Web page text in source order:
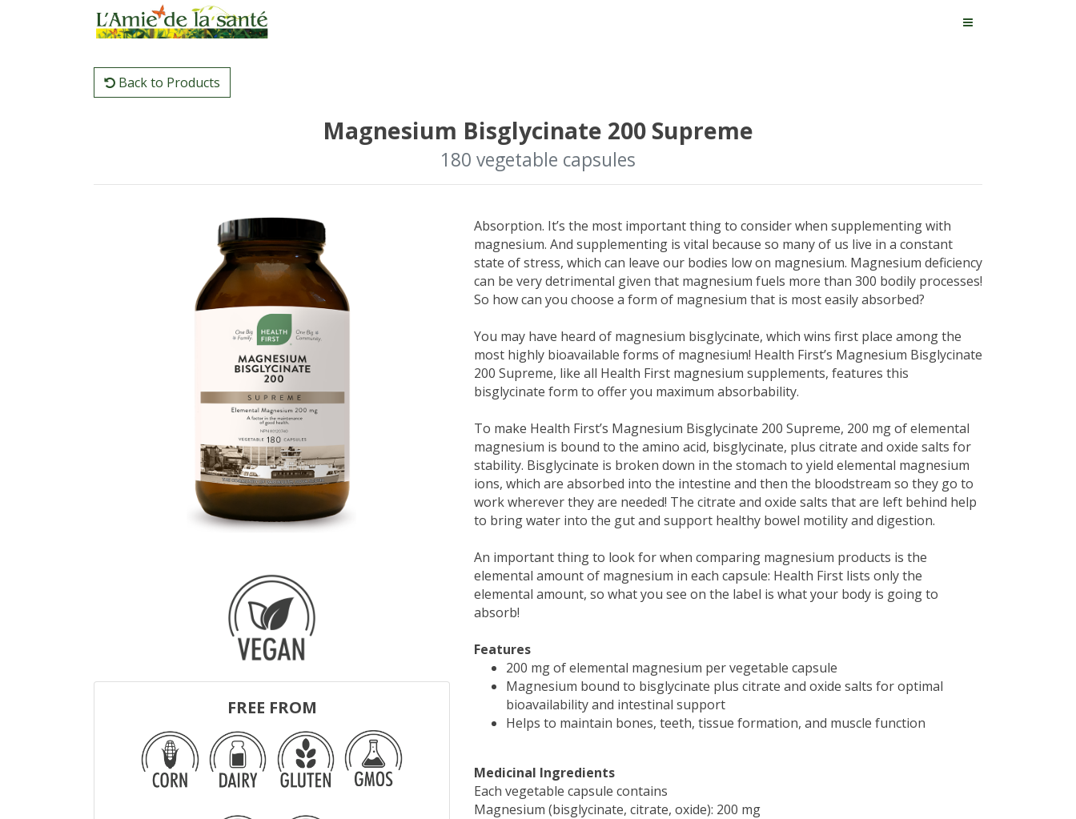
Back to Products
Magnesium Bisglycinate 200 Supreme
180 vegetable capsules
FREE FROM
Absorption. It’s the most important thing to consider when supplementing with
magnesium. And supplementing is vital because so many of us live in a constant
state of stress, which can leave our bodies low on magnesium. Magnesium deficiency
can be very detrimental given that magnesium fuels more than 300 bodily processes!
So how can you choose a form of magnesium that is most easily absorbed?
You may have heard of magnesium bisglycinate, which wins first place among the
most highly bioavailable forms of magnesium! Health First’s Magnesium Bisglycinate
200 Supreme, like all Health First magnesium supplements, features this
bisglycinate form to offer you maximum absorbability.
To make Health First’s Magnesium Bisglycinate 200 Supreme, 200 mg of elemental
magnesium is bound to the amino acid, bisglycinate, plus citrate and oxide salts for
stability. Bisglycinate is broken down in the stomach to yield elemental magnesium
ions, which are absorbed into the intestine and then the bloodstream so they go to
work wherever they are needed! The citrate and oxide salts that are left behind help
to bring water into the gut and support healthy bowel motility and digestion.
An important thing to look for when comparing magnesium products is the
elemental amount of magnesium in each capsule: Health First lists only the
elemental amount, so what you see on the label is what your body is going to
absorb!
Features
200 mg of elemental magnesium per vegetable capsule
Magnesium bound to bisglycinate plus citrate and oxide salts for optimal
bioavailability and intestinal support
Helps to maintain bones, teeth, tissue formation, and muscle function
Medicinal Ingredients
Each vegetable capsule contains
Magnesium (bisglycinate, citrate, oxide): 200 mg